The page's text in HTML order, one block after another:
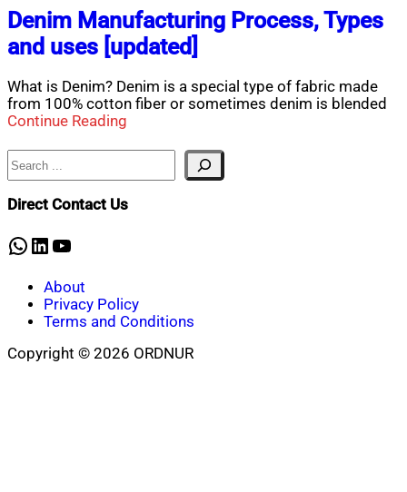
Denim Manufacturing Process, Types
and uses [updated]
What is Denim? Denim is a special type of fabric made
from 100% cotton fiber or sometimes denim is blended
Continue Reading
Search
Direct Contact Us
WhatsApp
LinkedIn
YouTube
About
Privacy Policy
Terms and Conditions
Copyright © 2026 ORDNUR